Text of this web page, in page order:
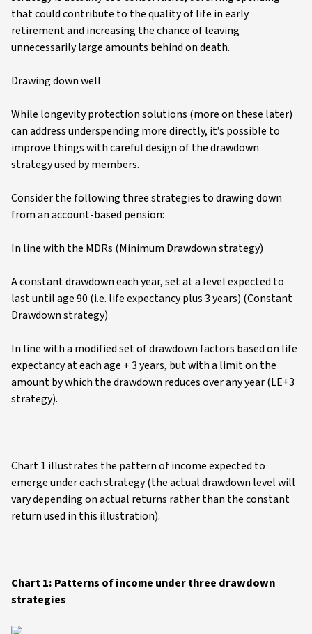
that could contribute to the quality of life in early
retirement and increasing the chance of leaving
unnecessarily large amounts behind on death.
Drawing down well
While longevity protection solutions (more on these later)
can address underspending more directly, it’s possible to
improve things with careful design of the drawdown
strategy used by members.
Consider the following three strategies to drawing down
from an account-based pension:
In line with the MDRs (Minimum Drawdown strategy)
A constant drawdown each year, set at a level expected to
last until age 90 (i.e. life expectancy plus 3 years) (Constant
Drawdown strategy)
In line with a modified set of drawdown factors based on life
expectancy at each age + 3 years, but with a limit on the
amount by which the drawdown reduces over any year (LE+3
strategy).
Chart 1 illustrates the pattern of income expected to
emerge under each strategy (the actual drawdown level will
vary depending on actual returns rather than the constant
return used in this illustration).
Chart 1: Patterns of income under three drawdown
strategies